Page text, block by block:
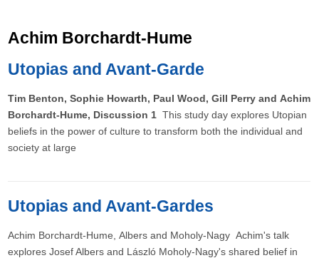
Achim Borchardt-Hume
Utopias and Avant-Garde
Tim Benton, Sophie Howarth, Paul Wood, Gill Perry and Achim
Borchardt-Hume, Discussion 1This study day explores Utopian
beliefs in the power of culture to transform both the individual and
society at large
Utopias and Avant-Gardes
Achim Borchardt-Hume, Albers and Moholy-Nagy Achim's talk
explores Josef Albers and László Moholy-Nagy's shared belief in